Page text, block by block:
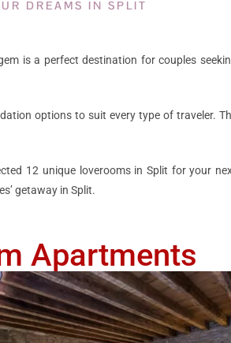
DREAMS IN SPLIT
is a perfect destination for couples
options to suit every type of traveler.
12 unique loverooms in Split for your
getaway in Split.
Apartments